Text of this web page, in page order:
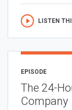
LISTEN
EPISODE
The 24-
Company